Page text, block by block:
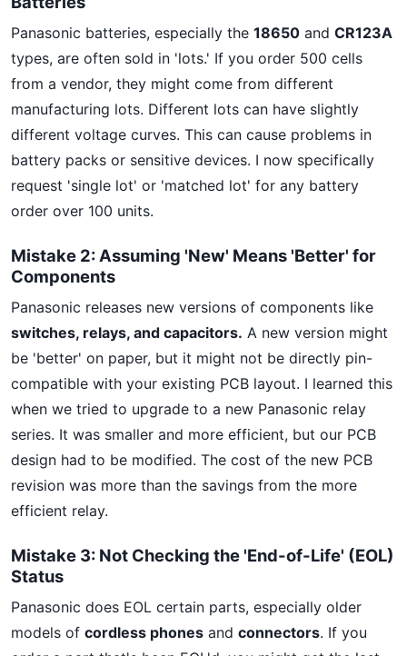
Panasonic batteries, especially the 18650 and CR123A
types, are often sold in 'lots.' If you order 500 cells
from a vendor, they might come from different
manufacturing lots. Different lots can have slightly
different voltage curves. This can cause problems in
battery packs or sensitive devices. I now specifically
request 'single lot' or 'matched lot' for any battery
order over 100 units.
Mistake 2: Assuming 'New' Means 'Better' for
Components
Panasonic releases new versions of components like
switches, relays, and capacitors. A new version might
be 'better' on paper, but it might not be directly pin-
compatible with your existing PCB layout. I learned this
when we tried to upgrade to a new Panasonic relay
series. It was smaller and more efficient, but our PCB
design had to be modified. The cost of the new PCB
revision was more than the savings from the more
efficient relay.
Mistake 3: Not Checking the 'End-of-Life' (EOL)
Status
Panasonic does EOL certain parts, especially older
models of cordless phones and connectors. If you